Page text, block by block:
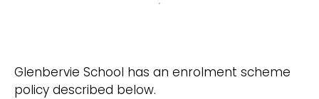
Glenbervie School has an enrolment scheme
policy described below.